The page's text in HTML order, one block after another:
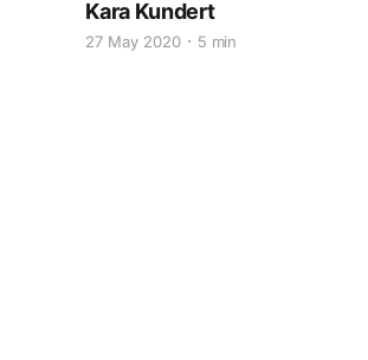
Kara Kundert
27 May 2020 5 min